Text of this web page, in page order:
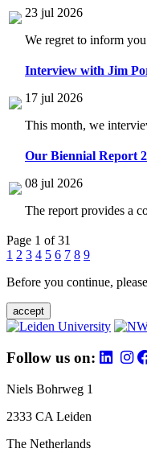
23 jul 2026
We regret to inform
Interview with Jim
17 jul 2026
This month, we
Our Biennial Report
08 jul 2026
The report provides a
Page 1 of 31
1 2 3 4 5 6 7 8 9
Before you continue,
accept
Follow us on:
Niels Bohrweg 1
2333 CA Leiden
The Netherlands